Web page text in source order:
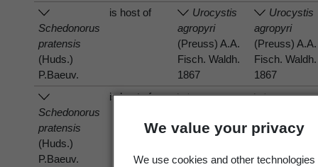
We value your privacy
We use cookies and other technologies
Schedonorus
pratensis
(Huds.)
P.Baeuv.
is host of
Urocystis
agropyri
(Preuss) A.A.
Fisch. Waldh.
1867
Urocystis
agropyri
(Preuss) A.A.
Fisch. Waldh.
1867
Schedonorus
pratensis
(Huds.)
P.Baeuv.
is host of
uncinatum(W.
& D. Schmidt)
uncinatum
& D.